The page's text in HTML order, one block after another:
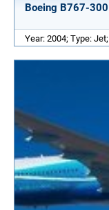
Boeing B767-
Year: 2004; Type: